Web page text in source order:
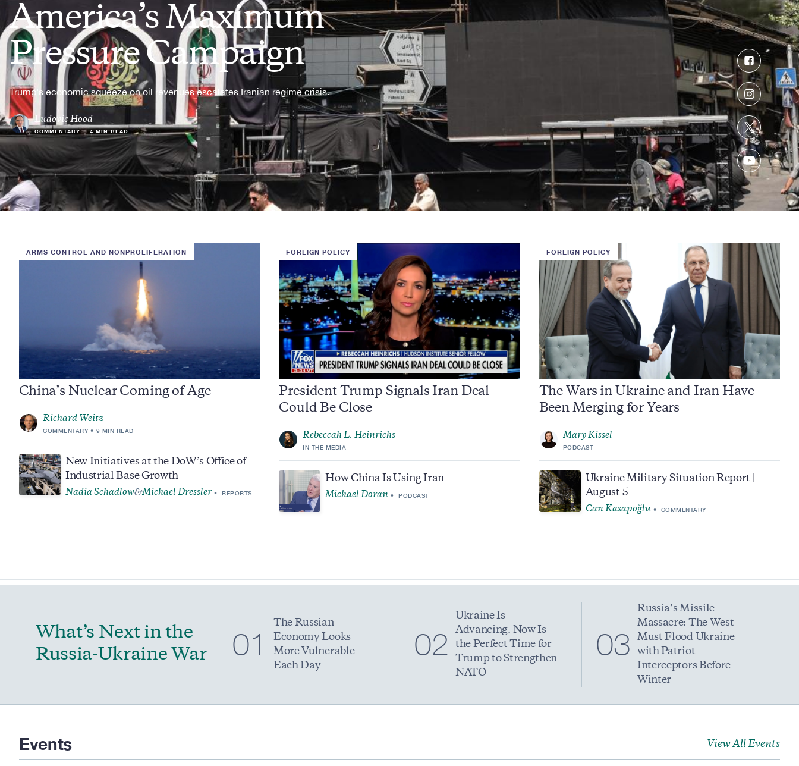
America’s Maximum
Pressure Campaign
Trump's economic squeeze on oil revenues escalates Iranian regime crisis.
Ludovic Hood
COMMENTARY • 4 MIN READ
Facebook
Instagram
Twitter
YouTube
ARMS CONTROL AND NONPROLIFERATION
China’s Nuclear Coming of Age
Richard Weitz
COMMENTARY 9 MIN READ
New Initiatives at the DoW’s Office of
Industrial Base Growth
Nadia Schadlow&Michael Dressler REPORTS
FOREIGN POLICY
President Trump Signals Iran Deal
Could Be Close
Rebeccah L. Heinrichs
IN THE MEDIA
How China Is Using Iran
Michael Doran PODCAST
FOREIGN POLICY
The Wars in Ukraine and Iran Have
Been Merging for Years
Mary Kissel
PODCAST
Ukraine Military Situation Report |
August 5
Can Kasapoğlu COMMENTARY
What’s Next in the
Russia-Ukraine War
01
The Russian
Economy Looks
More Vulnerable
Each Day
02
Ukraine Is
Advancing. Now Is
the Perfect Time for
Trump to Strengthen
NATO
03
Russia’s Missile
Massacre: The West
Must Flood Ukraine
with Patriot
Interceptors Before
Winter
Events View All Events